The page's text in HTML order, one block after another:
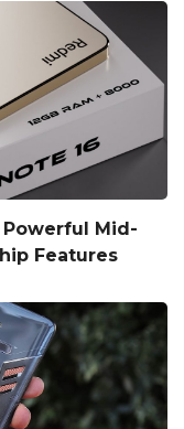
Powerful Mid-
Features